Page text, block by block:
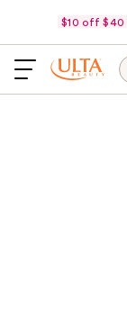
$10 off $40